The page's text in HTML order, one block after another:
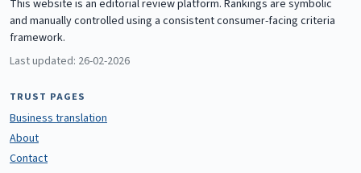
This website is an editorial review platform. Rankings are symbolic
and manually controlled using a consistent consumer-facing criteria
framework.
Last updated: 26-02-2026
TRUST PAGES
Business translation
About
Contact